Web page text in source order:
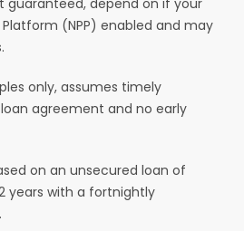
(NPP) enabled and may
only, assumes timely
agreement and no early
on an unsecured loan of
years with a fortnightly